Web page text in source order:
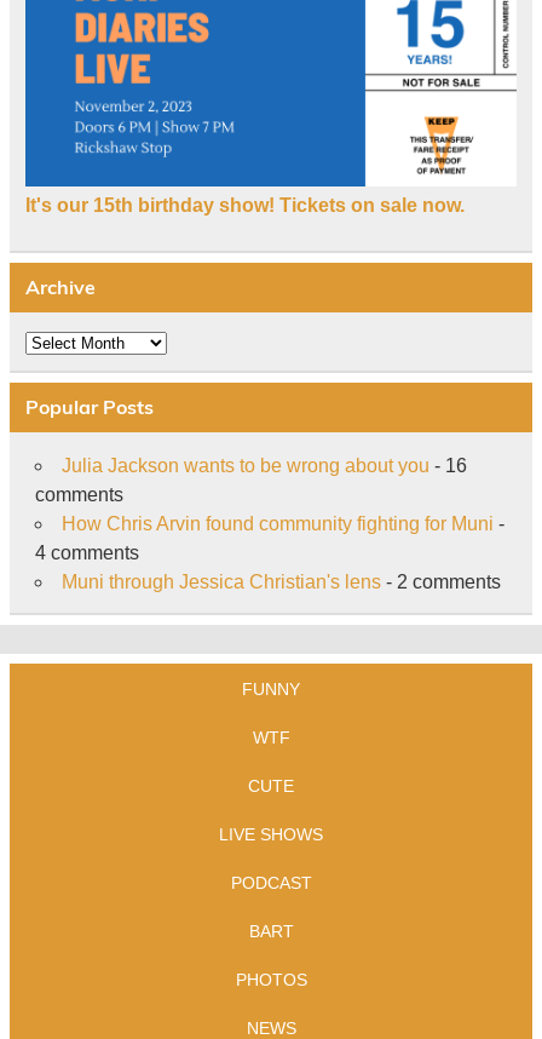
It's our 15th birthday show! Tickets on sale now.
Archive
Archive
Popular Posts
Julia Jackson wants to be wrong about you - 16
comments
How Chris Arvin found community fighting for Muni -
4 comments
Muni through Jessica Christian's lens- 2 comments
FUNNY
WTF
CUTE
LIVE SHOWS
PODCAST
BART
PHOTOS
NEWS